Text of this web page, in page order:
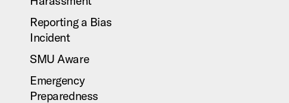
Reporting a Bias
Incident
SMU Aware
Emergency
Preparedness